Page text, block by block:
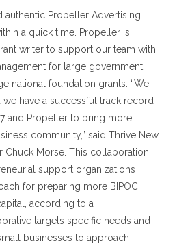
authentic Propeller Advertising
a quick time. Propeller is
writer to support our team with
for large government
national foundation grants. “We
have a successful track record
and Propeller to bring more
community,” said Thrive New
Chuck Morse. This collaboration
support organizations
for preparing more BIPOC
according to a
targets specific needs and
businesses to approach